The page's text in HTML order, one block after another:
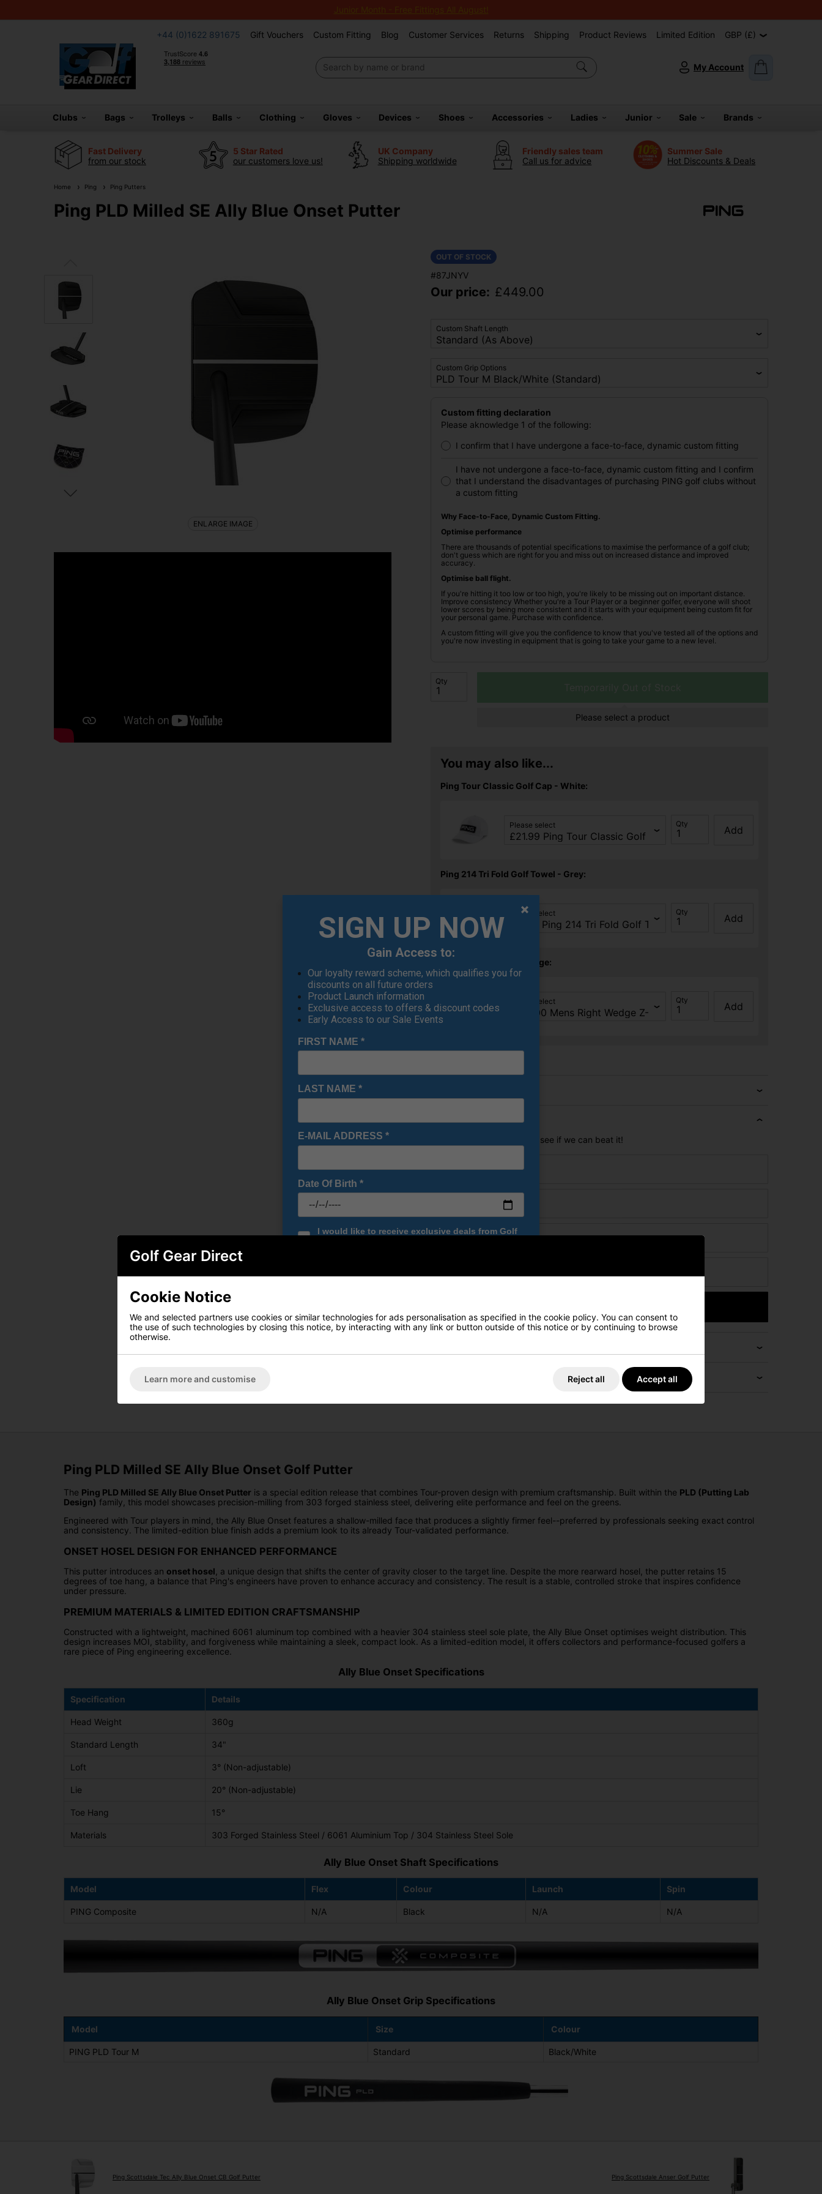
Junior Month - Free Fittings All August!
+44 (0)1622 891675 Gift Vouchers Custom Fitting Blog Customer Services Returns Shipping Product Reviews Limited Edition GBP (£)
My Account
Clubs Bags Trolleys Balls Clothing Gloves Devices Shoes Accessories Ladies Junior Sale Brands
Fast Delivery
from our stock
5 Star Rated
our customers love us!
UK Company
Shipping worldwide
Friendly sales team
Call us for advice
Summer Sale
Hot Discounts & Deals
Home Ping Ping Putters
Ping PLD Milled SE Ally Blue Onset Putter
OUT OF STOCK
#87JNYV
Our price: £449.00
Custom Shaft Length
Custom Grip Options
Custom fitting declaration
Please aknowledge 1 of the following:
I confirm that I have undergone a face-to-face, dynamic custom fitting
I have not undergone a face-to-face, dynamic custom fitting and I confirm
that I understand the disadvantages of purchasing PING golf clubs without
a custom fitting
Why Face-to-Face, Dynamic Custom Fitting.
Optimise performance
There are thousands of potential specifications to maximise the performance of a golf club;
don't guess which are right for you and miss out on increased distance and improved
accuracy.
Optimise ball flight.
If you're hitting it too low or too high, you're likely to be missing out on important distance.
Improve consistency Whether you're a Tour Player or a beginner golfer, everyone will shoot
lower scores by being more consistent and it starts with your equipment being custom fit for
your personal game. Purchase with confidence.
A custom fitting will give you the confidence to know that you've tested all of the options and
you're now investing in equipment that is going to take your game to a new level.
Qty
Please select a product
You may also like...
Ping Tour Classic Golf Cap - White:
Please select Qty
Add
Ping 214 Tri Fold Golf Towel - Grey:
Please select Qty
Add
Ping S159 Chrome Wedge:
Please select Qty
Add
Found a better price? Let's see if we can beat it!
Your name
URL of Cheaper Product
ENLARGE IMAGE
Ping PLD Milled SE Ally Blue Onset Golf Putter
The Ping PLD Milled SE Ally Blue Onset Putter is a special edition release that combines Tour-proven design with premium craftsmanship. Built within the PLD (Putting Lab
Design) family, this model showcases precision-milling from 303 forged stainless steel, delivering elite performance and feel on the greens.
Engineered with Tour players in mind, the Ally Blue Onset features a shallow-milled face that produces a slightly firmer feel--preferred by professionals seeking exact control
and consistency. The limited-edition blue finish adds a premium look to its already Tour-validated performance.
ONSET HOSEL DESIGN FOR ENHANCED PERFORMANCE
This putter introduces an onset hosel , a unique design that shifts the center of gravity closer to the target line. Despite the more rearward hosel, the putter retains 15
degrees of toe hang, a balance that Ping's engineers have proven to enhance accuracy and consistency. The result is a stable, controlled stroke that inspires confidence
under pressure.
PREMIUM MATERIALS & LIMITED EDITION CRAFTSMANSHIP
Constructed with a lightweight, machined 6061 aluminum top combined with a heavier 304 stainless steel sole plate, the Ally Blue Onset optimises weight distribution. This
design increases MOI, stability, and forgiveness while maintaining a sleek, compact look. As a limited-edition model, it offers collectors and performance-focused golfers a
rare piece of Ping engineering excellence.
Ally Blue Onset Specifications
Specification Details
Head Weight 360g
Standard Length 34"
Loft 3° (Non-adjustable)
Lie 20° (Non-adjustable)
Toe Hang 15°
Materials 303 Forged Stainless Steel / 6061 Aluminium Top / 304 Stainless Steel Sole
Ally Blue Onset Shaft Specifications
Model Flex Colour Launch Spin
PING Composite N/A Black N/A N/A
Ally Blue Onset Grip Specifications
Model Size Colour
PING PLD Tour M Standard Black/White
Ping Scottsdale Tec Ally Blue Onset CB Golf Putter Ping Scottsdale Anser Golf Putter
Golf Gear Direct
Cookie Notice
We and selected partners use cookies or similar technologies for ads personalisation as specified in the cookie policy. You can consent to
the use of such technologies by closing this notice, by interacting with any link or button outside of this notice or by continuing to browse
otherwise.
Learn more and customise Reject all Accept all
SIGN UP NOW
Gain Access to:
Our loyalty reward scheme, which qualifies you for
discounts on all future orders
Product Launch information
Exclusive access to offers & discount codes
Early Access to our Sale Events
FIRST NAME *
LAST NAME *
E-MAIL ADDRESS *
Date Of Birth *
I would like to receive exclusive deals from Golf
SIGN UP